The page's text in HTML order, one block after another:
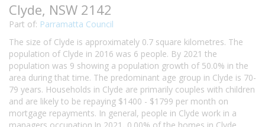
Clyde, NSW 2142
Part of: Parramatta Council
The size of Clyde is approximately 0.7 square kilometres. The
population of Clyde in 2016 was 6 people. By 2021 the
population was 9 showing a population growth of 50.0% in the
area during that time. The predominant age group in Clyde is 70-
79 years. Households in Clyde are primarily couples with children
and are likely to be repaying $1400 - $1799 per month on
mortgage repayments. In general, people in Clyde work in a